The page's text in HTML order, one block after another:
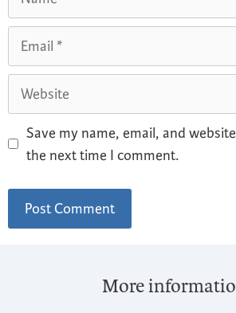
Save my name, email, and
the next time I comment.
More